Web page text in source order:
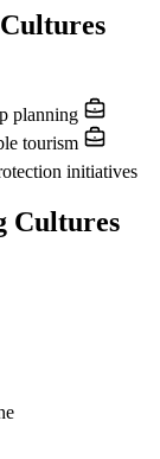
planning
tourism
initiatives
Cultures